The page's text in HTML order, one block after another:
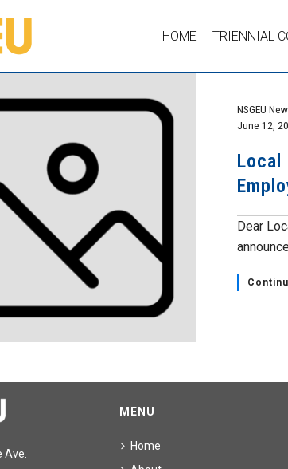
HOME TRIENNIAL
NSGEU
June 12,
Local
Dear
Ave.
MENU
Home